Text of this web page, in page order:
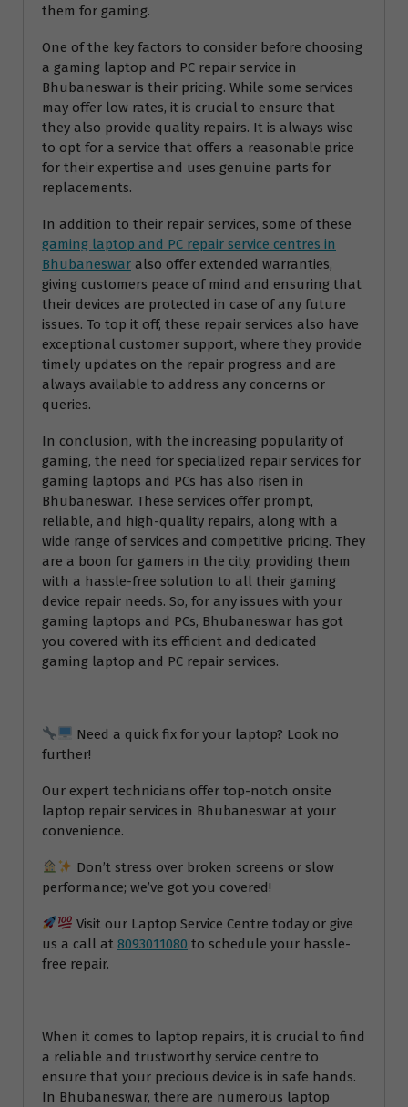
them for gaming.
One of the key factors to consider before choosing
a gaming laptop and PC repair service in
Bhubaneswar is their pricing. While some services
may offer low rates, it is crucial to ensure that
they also provide quality repairs. It is always wise
to opt for a service that offers a reasonable price
for their expertise and uses genuine parts for
replacements.
In addition to their repair services, some of these
gaming laptop and PC repair service centres in
Bhubaneswar also offer extended warranties,
giving customers peace of mind and ensuring that
their devices are protected in case of any future
issues. To top it off, these repair services also have
exceptional customer support, where they provide
timely updates on the repair progress and are
always available to address any concerns or
queries.
In conclusion, with the increasing popularity of
gaming, the need for specialized repair services for
gaming laptops and PCs has also risen in
Bhubaneswar. These services offer prompt,
reliable, and high-quality repairs, along with a
wide range of services and competitive pricing. They
are a boon for gamers in the city, providing them
with a hassle-free solution to all their gaming
device repair needs. So, for any issues with your
gaming laptops and PCs, Bhubaneswar has got
you covered with its efficient and dedicated
gaming laptop and PC repair services.
Need a quick fix for your laptop? Look no
further!
Our expert technicians offer top-notch onsite
laptop repair services in Bhubaneswar at your
convenience.
Don’t stress over broken screens or slow
performance; we’ve got you covered!
Visit our Laptop Service Centre today or give
us a call at 8093011080 to schedule your hassle-
free repair.
When it comes to laptop repairs, it is crucial to find
a reliable and trustworthy service centre to
ensure that your precious device is in safe hands.
In Bhubaneswar, there are numerous laptop